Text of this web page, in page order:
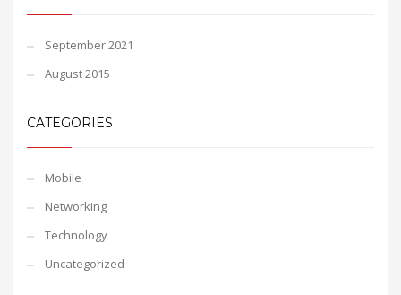
September 2021
August 2015
CATEGORIES
Mobile
Networking
Technology
Uncategorized